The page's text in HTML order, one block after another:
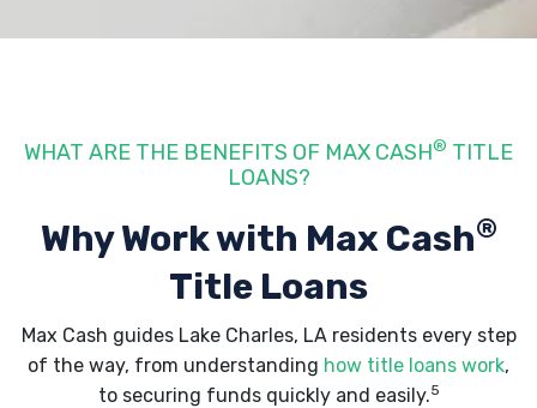
WHAT ARE THE BENEFITS OF MAX CASH® TITLE
LOANS?
Why Work with Max Cash®
Title Loans
Max Cash guides Lake Charles, LA residents every step
of the way, from understanding how title loans work,
to securing funds quickly and easily.5